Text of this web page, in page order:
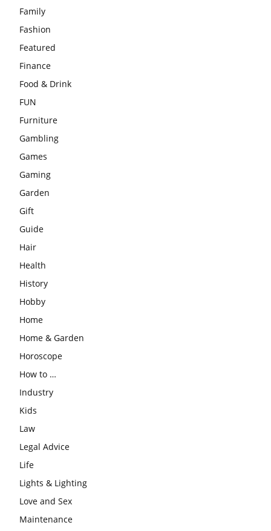
Family
Fashion
Featured
Finance
Food & Drink
FUN
Furniture
Gambling
Games
Gaming
Garden
Gift
Guide
Hair
Health
History
Hobby
Home
Home & Garden
Horoscope
How to …
Industry
Kids
Law
Legal Advice
Life
Lights & Lighting
Love and Sex
Maintenance